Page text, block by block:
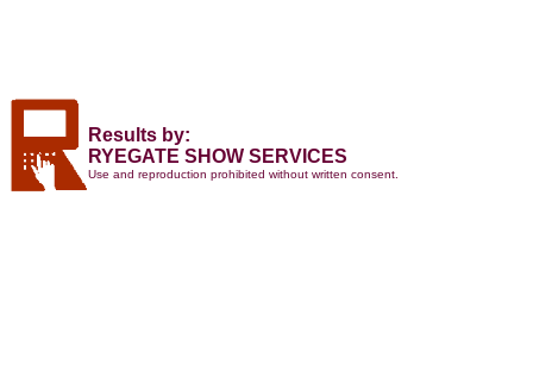
Results by:
RYEGATE SHOW SERVICES
Use and reproduction prohibited without written consent.